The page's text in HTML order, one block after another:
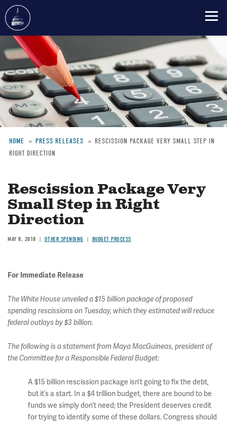
Skip
to
content
Breadcrumb
HOME PRESS RELEASES
RESCISSION PACKAGE VERY SMALL STEP IN
RIGHT DIRECTION
Rescission Package Very
Small Step in Right
Direction
MAY 8, 2018 OTHER SPENDING BUDGET PROCESS
For Immediate Release
The White House unveiled a $15 billion package of proposed
spending rescissions on Tuesday, which they estimated will reduce
federal outlays by $3 billion.
The following is a statement from Maya MacGuineas, president of
the Committee for a Responsible Federal Budget:
A $15 billion rescission package isn’t going to fix the debt,
but it’s a start. In a $4 trillion budget, there are bound to be
funds we simply don’t need; the President deserves credit
for trying to identify some of these dollars. Congress should